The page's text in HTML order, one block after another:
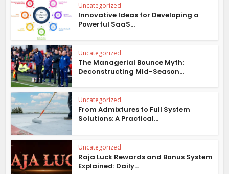
Uncategorized
Innovative Ideas for Developing a
Powerful SaaS...
Uncategorized
The Managerial Bounce Myth:
Deconstructing Mid-Season...
Uncategorized
From Admixtures to Full System
Solutions: A Practical...
Uncategorized
Raja Luck Rewards and Bonus System
Explained: Daily...